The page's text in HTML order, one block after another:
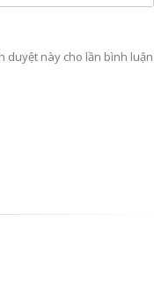
duyệt này cho lần bình luận